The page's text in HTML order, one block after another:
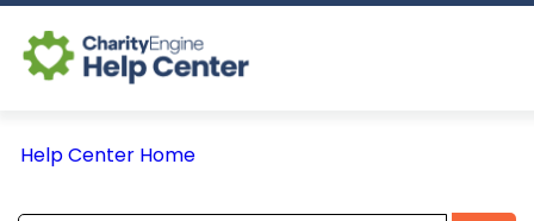
Help Center Home